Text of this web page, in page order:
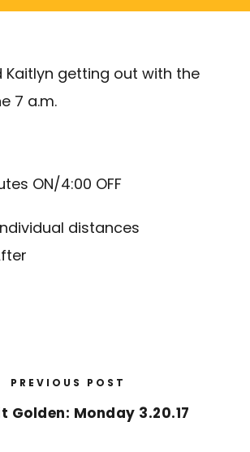
Kaitlyn getting out with the
7 a.m.
ON/4:00 OFF
distances
PREVIOUS POST
Golden: Monday 3.20.17